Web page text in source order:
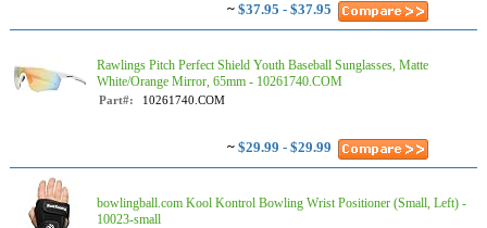
~ $37.95 - $37.95
Rawlings Pitch Perfect Shield Youth Baseball Sunglasses, Matte
White/Orange Mirror, 65mm - 10261740.COM
Part#: 10261740.COM
~ $29.99 - $29.99
bowlingball.com Kool Kontrol Bowling Wrist Positioner (Small, Left) -
10023-small